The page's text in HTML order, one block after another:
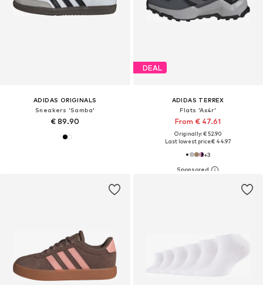
ADIDAS ORIGINALS
Sneakers 'Samba'
€ 89.90
DEAL
ADIDAS TERREX
Flats 'Ax4r'
From € 47.61
Originally: € 52.90
Last lowest price:€ 44.97
+3